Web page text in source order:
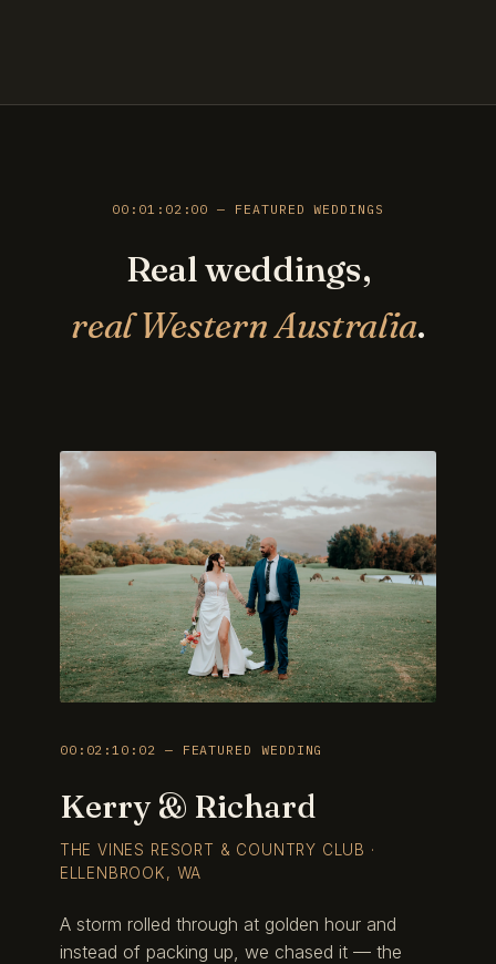
00:01:02:00 — FEATURED WEDDINGS
Real weddings,
real Western Australia.
00:02:10:02 — FEATURED WEDDING
Kerry & Richard
THE VINES RESORT & COUNTRY CLUB ·
ELLENBROOK, WA
A storm rolled through at golden hour and
instead of packing up, we chased it — the